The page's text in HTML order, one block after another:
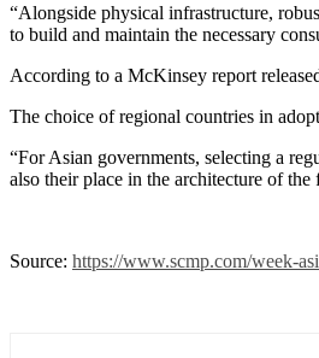
“Alongside physical infrastructure,
to build and maintain the necessary
According to a McKinsey report
The choice of regional countries in
“For Asian governments, selecting a
also their place in the architecture of
Source: https://www.scmp.com/week-